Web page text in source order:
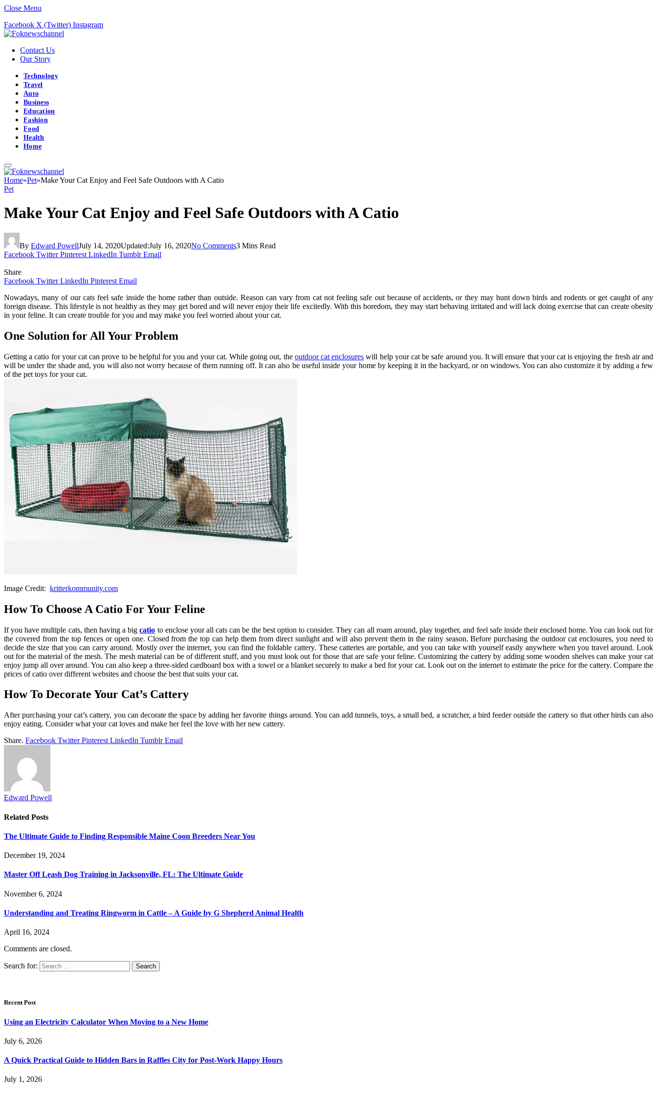
Close Menu
Facebook X (Twitter) Instagram
Contact Us
Our Story
Technology
Travel
Auto
Business
Education
Fashion
Food
Health
Home
Home»Pet»Make Your Cat Enjoy and Feel Safe Outdoors with A Catio
Pet
Make Your Cat Enjoy and Feel Safe Outdoors with A Catio
By Edward PowellJuly 14, 2020Updated:July 16, 2020No Comments3 Mins Read
Facebook Twitter Pinterest LinkedIn Tumblr Email
Share
Facebook Twitter LinkedIn Pinterest Email
Nowadays, many of our cats feel safe inside the home rather than outside. Reason can vary from cat not feeling safe out because of accidents, or they may hunt down birds and rodents or get caught of any
foreign disease. This lifestyle is not healthy as they may get bored and will never enjoy their life excitedly. With this boredom, they may start behaving irritated and will lack doing exercise that can create obesity
in your feline. It can create trouble for you and may make you feel worried about your cat.
One Solution for All Your Problem
Getting a catio for your cat can prove to be helpful for you and your cat. While going out, the outdoor cat enclosures will help your cat be safe around you. It will ensure that your cat is enjoying the fresh air and
will be under the shade and, you will also not worry because of them running off. It can also be useful inside your home by keeping it in the backyard, or on windows. You can also customize it by adding a few
of the pet toys for your cat.
Image Credit: kritterkommunity.com
How To Choose A Catio For Your Feline
If you have multiple cats, then having a bigcatio to enclose your all cats can be the best option to consider. They can all roam around, play together, and feel safe inside their enclosed home. You can look out for
the covered from the top fences or open one. Closed from the top can help them from direct sunlight and will also prevent them in the rainy season. Before purchasing the outdoor cat enclosures, you need to
decide the size that you can carry around. Mostly over the internet, you can find the foldable cattery. These catteries are portable, and you can take with yourself easily anywhere when you travel around. Look
out for the material of the mesh. The mesh material can be of different stuff, and you must look out for those that are safe your feline. Customizing the cattery by adding some wooden shelves can make your cat
enjoy jump all over around. You can also keep a three-sided cardboard box with a towel or a blanket securely to make a bed for your cat. Look out on the internet to estimate the price for the cattery. Compare the
prices of catio over different websites and choose the best that suits your cat.
How To Decorate Your Cat’s Cattery
After purchasing your cat’s cattery, you can decorate the space by adding her favorite things around. You can add tunnels, toys, a small bed, a scratcher, a bird feeder outside the cattery so that other birds can also
enjoy eating. Consider what your cat loves and make her feel the love with her new cattery.
Share. Facebook Twitter Pinterest LinkedIn Tumblr Email
Edward Powell
Related Posts
The Ultimate Guide to Finding Responsible Maine Coon Breeders Near You
December 19, 2024
Master Off Leash Dog Training in Jacksonville, FL: The Ultimate Guide
November 6, 2024
Understanding and Treating Ringworm in Cattle – A Guide by G Shepherd Animal Health
April 16, 2024
Comments are closed.
Search for:
Recent Post
Using an Electricity Calculator When Moving to a New Home
July 6, 2026
A Quick Practical Guide to Hidden Bars in Raffles City for Post-Work Happy Hours
July 1, 2026